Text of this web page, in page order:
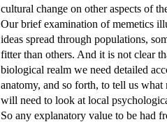
cultural change on other aspects of
Our brief examination of memetics
ideas spread through populations,
fitter than others. And it is not clear
biological realm we need detailed
anatomy, and so forth, to tell us
will need to look at local
So any explanatory value to be had